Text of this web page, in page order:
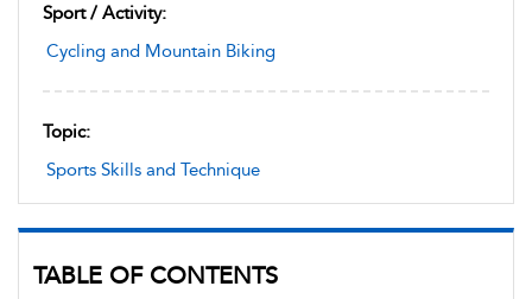
Sport / Activity:
Cycling and Mountain Biking
Topic:
Sports Skills and Technique
TABLE OF CONTENTS